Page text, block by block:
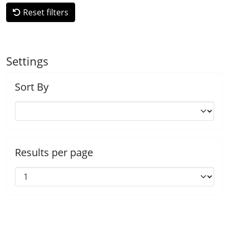
Reset filters
Settings
Sort By
Results per page